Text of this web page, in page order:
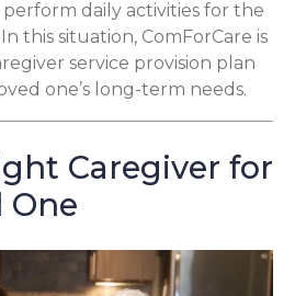
perform daily activities for the
this situation, ComForCare is
service provision plan
one’s long-term needs.
Caregiver for
One